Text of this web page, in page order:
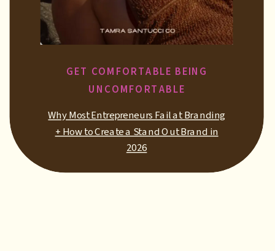
GET COMFORTABLE BEING
UNCOMFORTABLE
Why Most Entrepreneurs Fail at Branding
+ How to Create a Stand Out Brand in
2026